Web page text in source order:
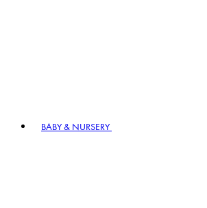
BABY & NURSERY